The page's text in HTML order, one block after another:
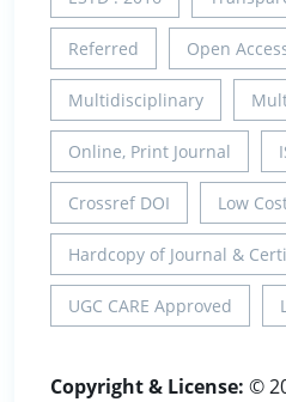
Referred Open
Multidisciplinary
Online, Print Journal
Crossref DOI Low
Hardcopy of Journal &
UGC CARE Approved
Copyright & License: ©